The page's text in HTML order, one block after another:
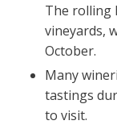
The rolling
vineyards,
October.
Many
tastings
to visit.